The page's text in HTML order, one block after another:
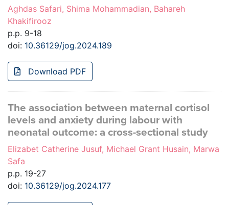
Aghdas Safari, Shima Mohammadian, Bahareh
Khakifirooz
p.p. 9-18
doi: 10.36129/jog.2024.189
Download PDF
The association between maternal cortisol
levels and anxiety during labour with
neonatal outcome: a cross-sectional study
Elizabet Catherine Jusuf, Michael Grant Husain, Marwa
Safa
p.p. 19-27
doi: 10.36129/jog.2024.177